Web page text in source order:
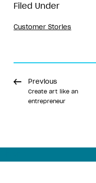
Filed Under
Customer Stories
Previous
Create art like an
entrepreneur